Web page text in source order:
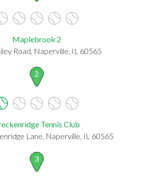
Maplebrook 2
Road, Naperville, IL 60565
2
Tennis Club
Lane, Naperville, IL 60565
3